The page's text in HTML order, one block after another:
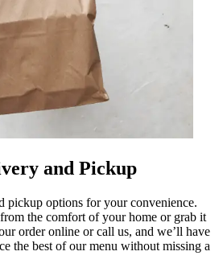
and Pickup
pickup options for your convenience.
the comfort of your home or grab it
order online or call us, and we’ll have
the best of our menu without missing a